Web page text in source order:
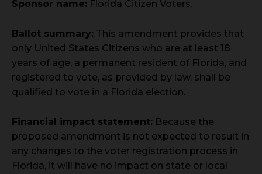
Sponsor name: Florida Citizen Voters.
Ballot summary: This amendment provides that
only United States Citizens who are at least 18
years of age, a permanent resident of Florida, and
registered to vote, as provided by law, shall be
qualified to vote in a Florida election.
Financial impact statement: Because the
proposed amendment is not expected to result in
any changes to the voter registration process in
Florida, it will have no impact on state or local